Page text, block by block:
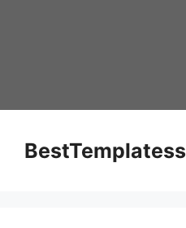
BestTemplatess